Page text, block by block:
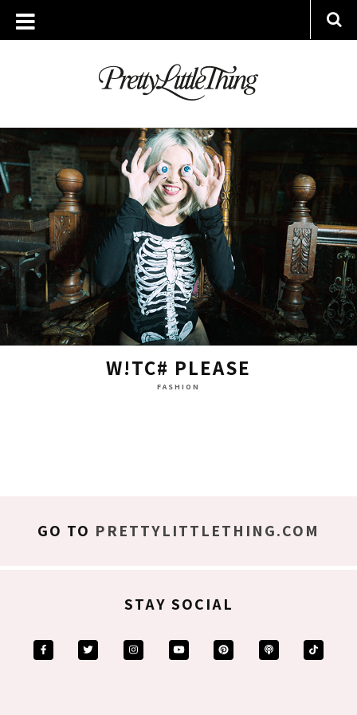
ARCHIVES
WEDNESDAY, 15 OCTOBER 2014
W!TC# PLEASE
FASHION
GO TO PRETTYLITTLETHING.COM
STAY SOCIAL